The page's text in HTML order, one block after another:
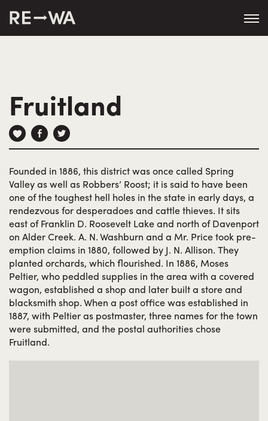
content/themes/revisitwa/"
Fruitland
Founded in 1886, this district was once called Spring
Valley as well as Robbers’ Roost; it is said to have been
one of the toughest hell holes in the state in early days, a
rendezvous for desperadoes and cattle thieves. It sits
east of Franklin D. Roosevelt Lake and north of Davenport
on Alder Creek. A. N. Washburn and a Mr. Price took pre-
emption claims in 1880, followed by J. N. Allison. They
planted orchards, which flourished. In 1886, Moses
Peltier, who peddled supplies in the area with a covered
wagon, established a shop and later built a store and
blacksmith shop. When a post office was established in
1887, with Peltier as postmaster, three names for the town
were submitted, and the postal authorities chose
Fruitland.